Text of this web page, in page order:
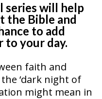
series will help
the Bible and
to add
to your day.
faith and
‘dark night of
might mean in